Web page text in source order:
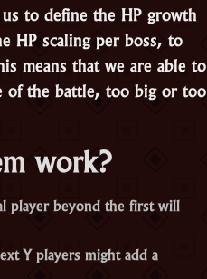
to define the HP growth
HP scaling per boss, to
means that we are able to
of the battle, too big or too
work?
player beyond the first will
Y players might add a